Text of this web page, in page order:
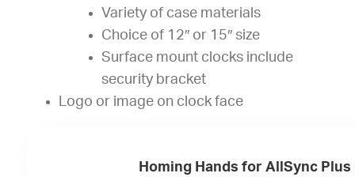
Variety of case materials
Choice of 12″ or 15″ size
Surface mount clocks include
security bracket
Logo or image on clock face
Homing Hands for AllSync Plus